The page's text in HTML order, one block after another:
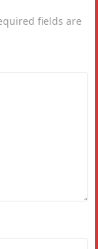
fields are